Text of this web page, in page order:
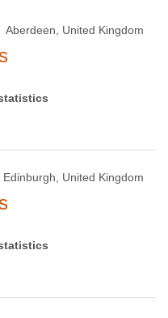
Aberdeen, United Kingdom
Edinburgh, United Kingdom